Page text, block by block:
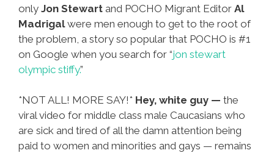
only Jon Stewart and POCHO Migrant Editor Al
Madrigalwere men enough to get to the root of
the problem, a story so popular that POCHO is #1
on Google when you search for “jon stewart
olympic stiffy.”
*NOT ALL! MORE SAY!* Hey, white guy — the
viral video for middle class male Caucasians who
are sick and tired of all the damn attention being
paid to women and minorities and gays — remains